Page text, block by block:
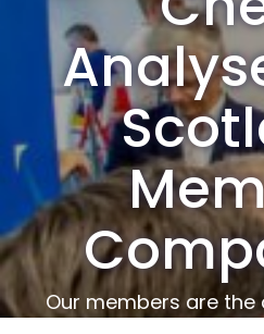
Our members are